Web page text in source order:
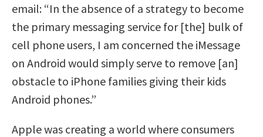
email: “In the absence of a strategy to become
the primary messaging service for [the] bulk of
cell phone users, I am concerned the iMessage
on Android would simply serve to remove [an]
obstacle to iPhone families giving their kids
Android phones.”
Apple was creating a world where consumers